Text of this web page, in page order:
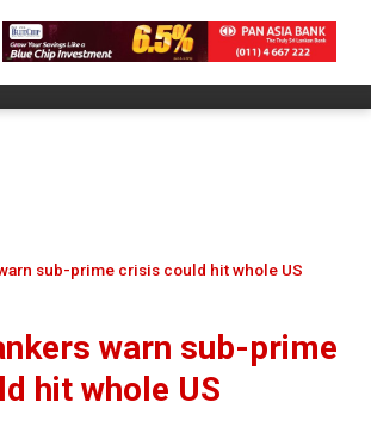
sub-prime crisis could hit whole US
warn sub-prime
hit whole US